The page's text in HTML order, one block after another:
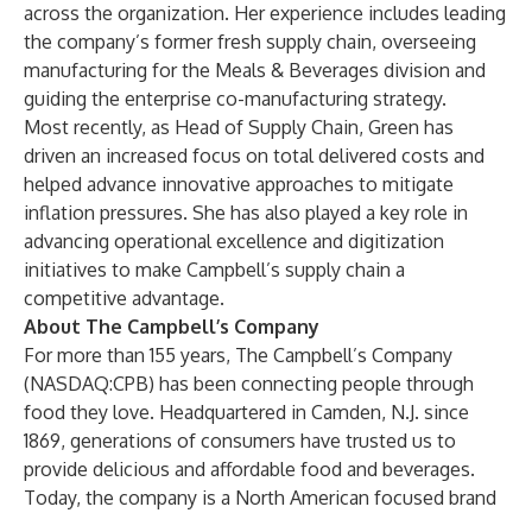
across the organization. Her experience includes leading
the company’s former fresh supply chain, overseeing
manufacturing for the Meals & Beverages division and
guiding the enterprise co-manufacturing strategy.
Most recently, as Head of Supply Chain, Green has
driven an increased focus on total delivered costs and
helped advance innovative approaches to mitigate
inflation pressures. She has also played a key role in
advancing operational excellence and digitization
initiatives to make Campbell’s supply chain a
competitive advantage.
About The Campbell’s Company
For more than 155 years, The Campbell’s Company
(NASDAQ:CPB) has been connecting people through
food they love. Headquartered in Camden, N.J. since
1869, generations of consumers have trusted us to
provide delicious and affordable food and beverages.
Today, the company is a North American focused brand